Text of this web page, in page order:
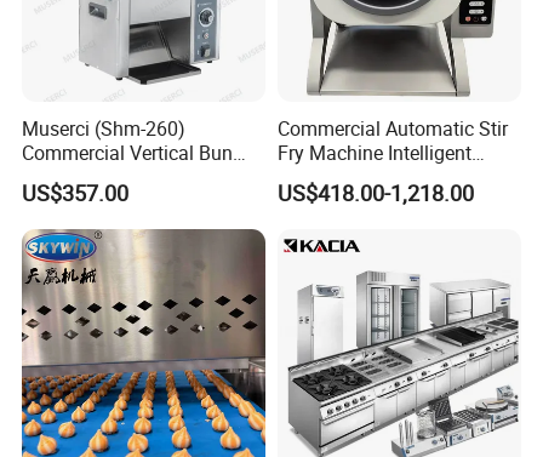
Muserci (Shm-260)
Commercial Vertical Bun
Toaster 2800PCS/H Bakery
Equipment 6 Thickness
Conveyor Bread Toaster
220-240V Grill Toaster
Heating Machine CE
US$357.00
Commercial Automatic Stir
Fry Machine Intelligent
Electric Stir Fry Robot with
Electromagnetic Heating
US$418.00-1,218.00